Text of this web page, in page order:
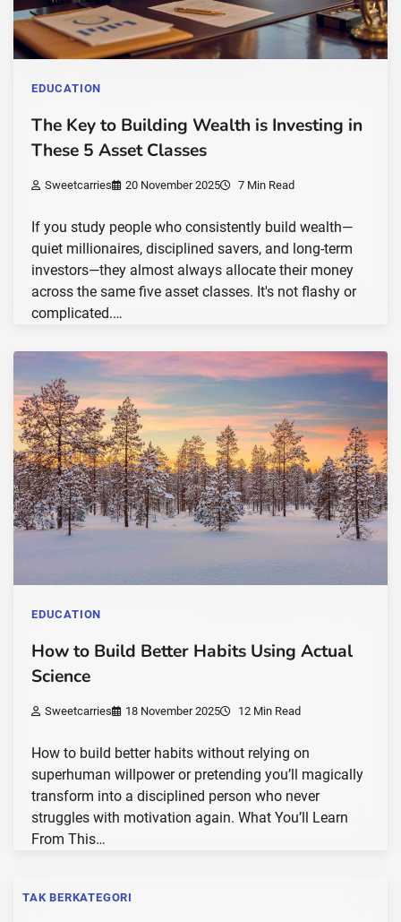
EDUCATION
The Key to Building Wealth is Investing in
These 5 Asset Classes
Sweetcarries 20 November 2025 7 Min Read
If you study people who consistently build wealth—
quiet millionaires, disciplined savers, and long-term
investors—they almost always allocate their money
across the same five asset classes. It's not flashy or
complicated.…
EDUCATION
How to Build Better Habits Using Actual
Science
Sweetcarries 18 November 2025 12 Min Read
How to build better habits without relying on
superhuman willpower or pretending you’ll magically
transform into a disciplined person who never
struggles with motivation again. What You’ll Learn
From This…
TAK BERKATEGORI